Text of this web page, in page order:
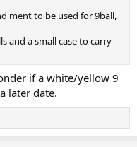
ment to be used for 9ball,
and a small case to carry
if a white/yellow 9
later date.